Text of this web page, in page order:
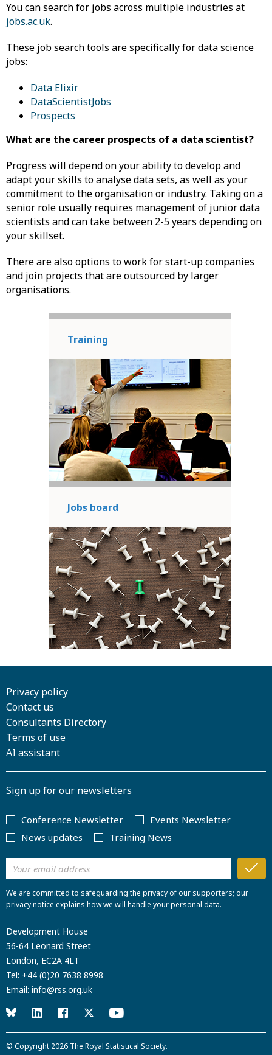
You can search for jobs across multiple industries at
jobs.ac.uk.
These job search tools are specifically for data science
jobs:
Data Elixir
DataScientistJobs
Prospects
What are the career prospects of a data scientist?
Progress will depend on your ability to develop and
adapt your skills to analyse data sets, as well as your
commitment to the organisation or industry. Taking on a
senior role usually requires management of junior data
scientists and can take between 2-5 years depending on
your skillset.
There are also options to work for start-up companies
and join projects that are outsourced by larger
organisations.
Training
Jobs board
Privacy policy
Contact us
Consultants Directory
Terms of use
AI assistant
Sign up for our newsletters
Conference Newsletter
Events Newsletter
News updates
Training News
We are committed to safeguarding the privacy of our supporters; our
privacy notice explains how we will handle your personal data.
Development House
56-64 Leonard Street
London, EC2A 4LT
Tel: +44 (0)20 7638 8998
Email: info@rss.org.uk
© Copyright 2026 The Royal Statistical Society.